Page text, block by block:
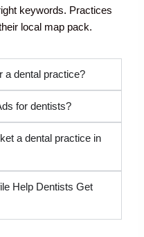
keywords. Practices
local map pack.
a dental practice?
for dentists?
a dental practice in
Help Dentists Get